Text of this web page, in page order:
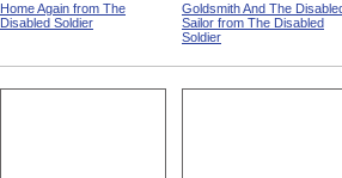
Home Again from The
Disabled Soldier
Goldsmith And The
Sailor from The Disabled
Soldier